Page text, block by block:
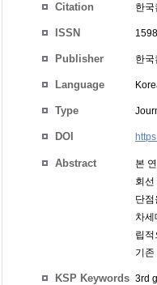
Citation 한
ISSN
Publisher 한
Language
Type
DOI
Abstract
본
회
단
차
립
기
KSP Keywords 3rd